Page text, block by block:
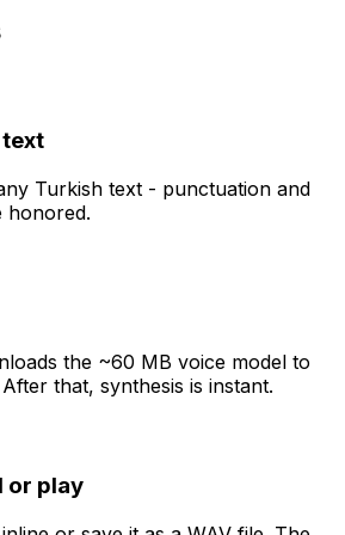
text
Turkish text - punctuation and
honored.
the ~60 MB voice model to
that, synthesis is instant.
or play